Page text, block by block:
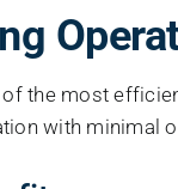
the most
with minimal